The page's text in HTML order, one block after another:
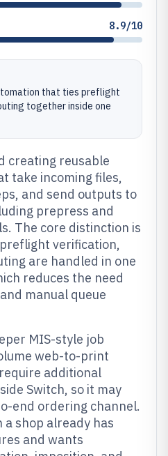
8.9/10
that ties preflight
together inside one
creating reusable
take incoming files,
and send outputs to
prepress and
The core distinction is
verification,
are handled in one
reduces the need
manual queue
MIS-style job
web-to-print
additional
Switch, so it may
end ordering channel.
shop already has
and wants